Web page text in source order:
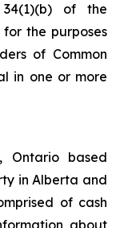
of the
the purposes
of Common
in one or more
Ontario based
in Alberta and
of cash
about